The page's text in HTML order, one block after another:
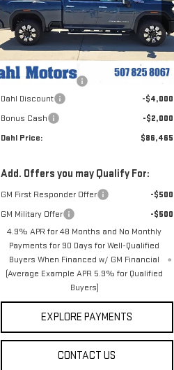
Price Drop
VIN: 1GT4UWEY9TF325691Stock:66118
Model:TK30743
In Stock Ext. Int.
Less
MSRP:
$92,465
Documentation Fee
+$229
Dahl Discount
-$4,000
Bonus Cash
-$2,000
Dahl Price:
$86,465
Add. Offers you may Qualify For:
GM First Responder Offer
-$500
GM Military Offer
-$500
4.9% APR for 48 Months and No Monthly
Payments for 90 Days for Well-Qualified
Buyers When Financed w/ GM Financial
(Average Example APR 5.9% for Qualified
Buyers)
EXPLORE PAYMENTS
CONTACT US